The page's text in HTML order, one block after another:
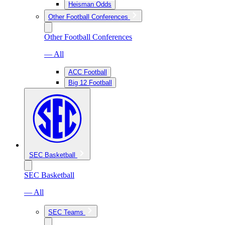
Heisman Odds
Other Football Conferences
Other Football Conferences
— All
ACC Football
Big 12 Football
SEC Basketball
SEC Basketball
— All
SEC Teams